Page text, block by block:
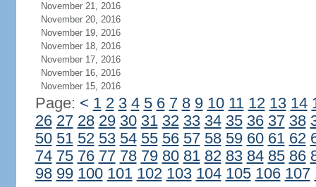
November 21, 2016
November 20, 2016
November 19, 2016
November 18, 2016
November 17, 2016
November 16, 2016
November 15, 2016
Page: < 1 2 3 4 5 6 7 8 9 10 11 12 13 14
26 27 28 29 30 31 32 33 34 35 36 37 38
50 51 52 53 54 55 56 57 58 59 60 61 62
74 75 76 77 78 79 80 81 82 83 84 85 86
98 99 100 101 102 103 104 105 106 107